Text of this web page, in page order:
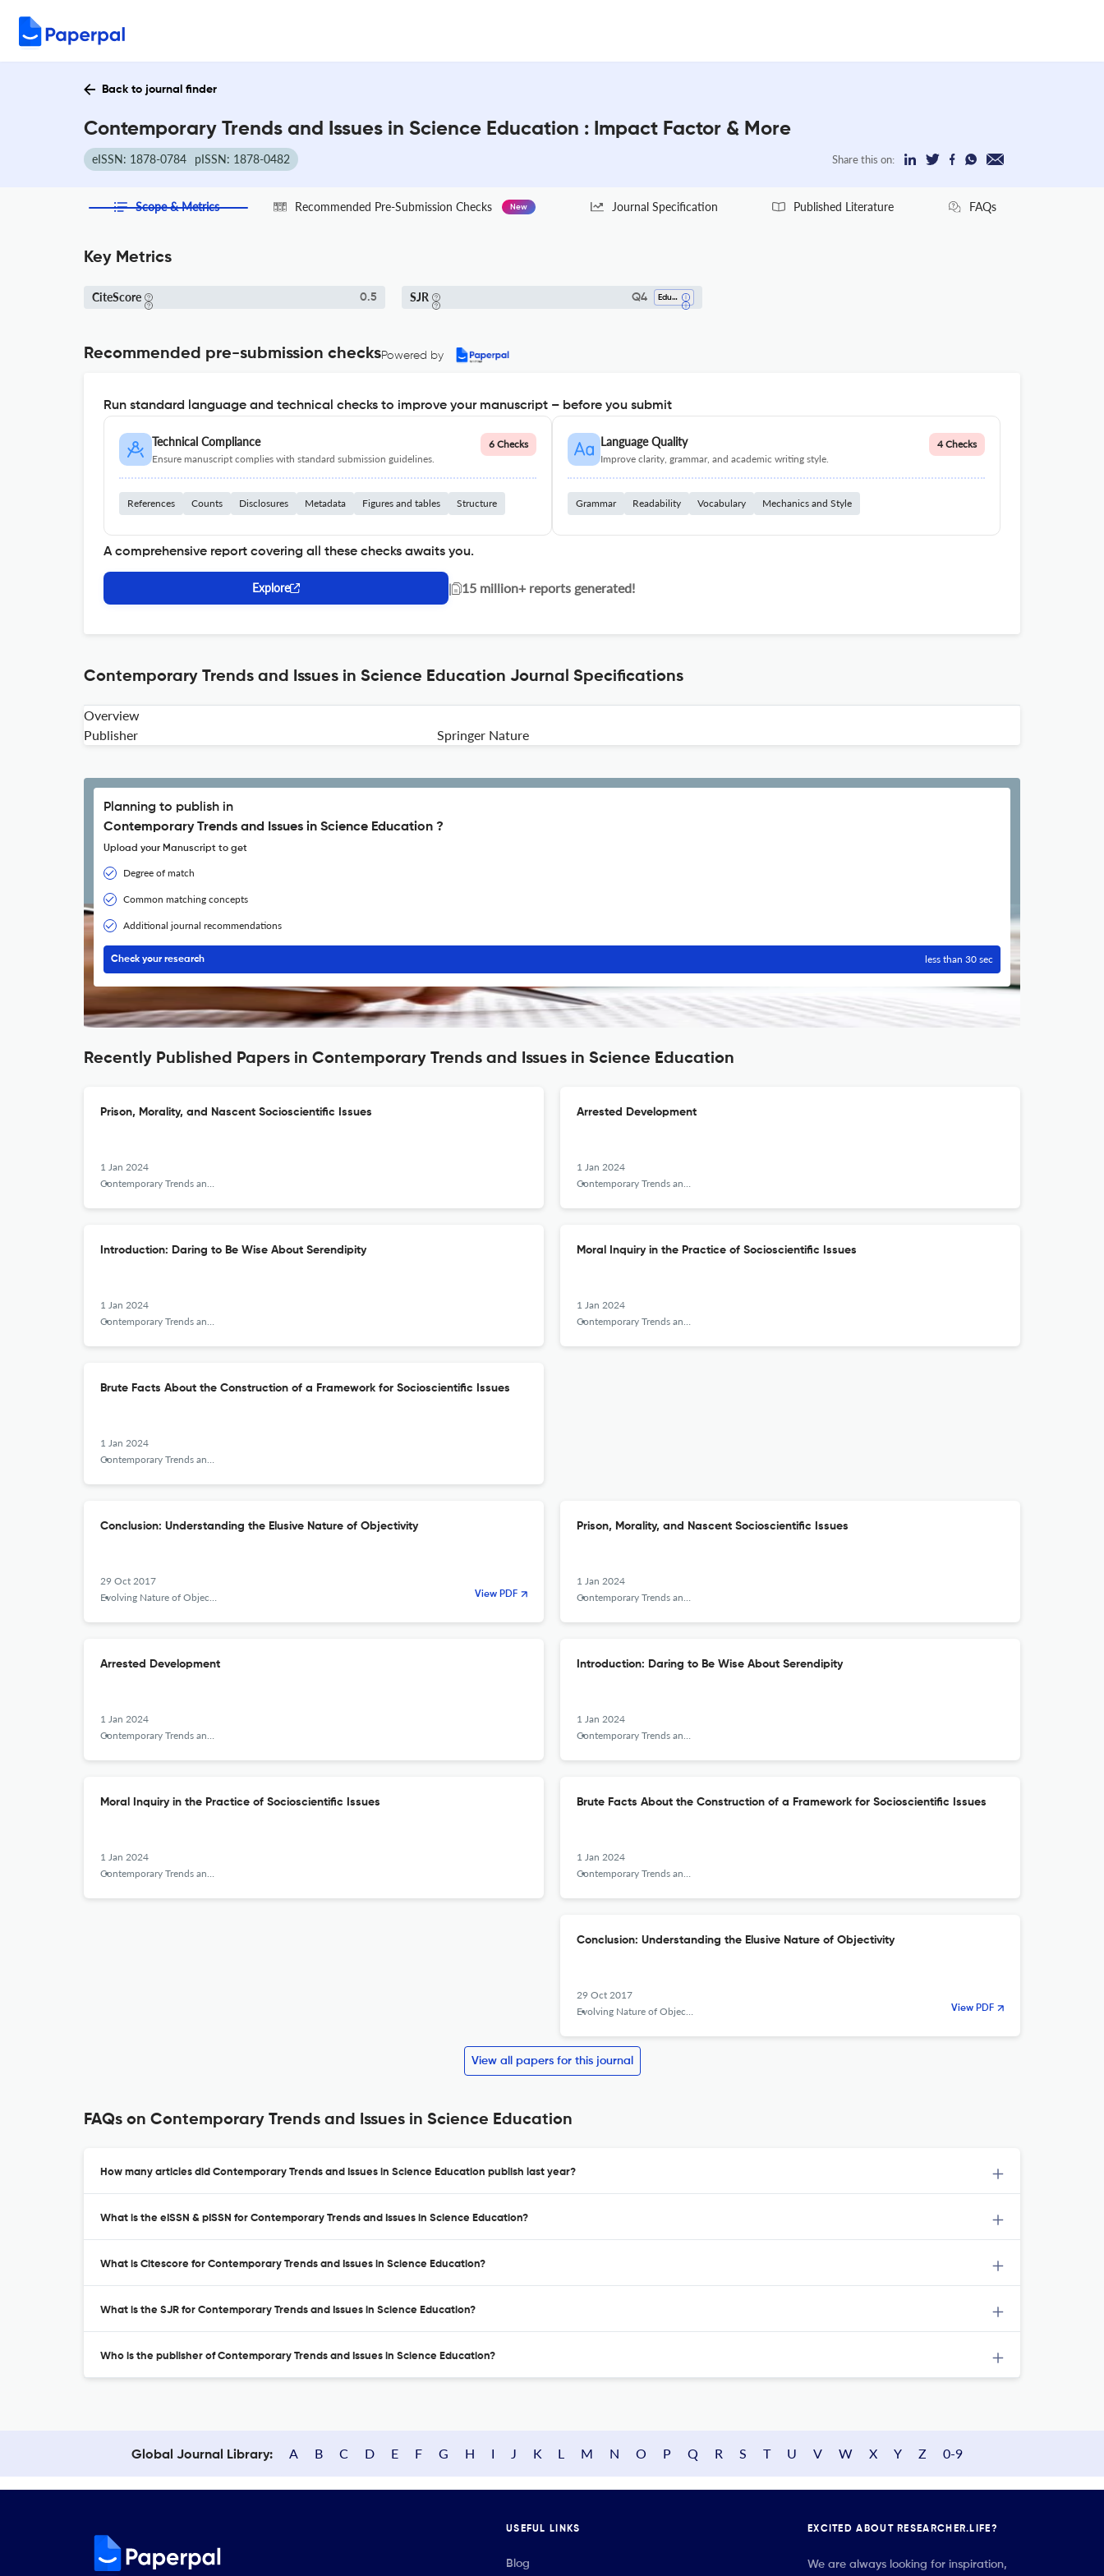
Back to journal finder
Contemporary Trends and Issues in Science Education : Impact Factor & More
eISSN: 1878-0784 pISSN: 1878-0482 Share this on:
Scope & Metrics Recommended Pre-Submission Checks New Journal Specification Published Literature FAQs
Key Metrics
CiteScore 0.5 SJR Q4 Education
Recommended pre-submission checksPowered by
Run standard language and technical checks to improve your manuscript – before you submit
Technical Compliance
Ensure manuscript complies with standard submission guidelines.
6 Checks
References Counts Disclosures Metadata Figures and tables Structure
Language Quality
Improve clarity, grammar, and academic writing style.
4 Checks
Grammar Readability Vocabulary Mechanics and Style
A comprehensive report covering all these checks awaits you.
Explore | 15 million+ reports generated!
Contemporary Trends and Issues in Science Education Journal Specifications
Overview
Publisher
Springer Nature
Planning to publish in
Contemporary Trends and Issues in Science Education ?
Upload your Manuscript to get
Degree of match
Common matching concepts
Additional journal recommendations
Check your research less than 30 sec
Recently Published Papers in Contemporary Trends and Issues in Science Education
Prison, Morality, and Nascent Socioscientific Issues
1 Jan 2024
Contemporary Trends and Issues in Science Education
Arrested Development
1 Jan 2024
Contemporary Trends and Issues in Science Education
Introduction: Daring to Be Wise About Serendipity
1 Jan 2024
Contemporary Trends and Issues in Science Education
Moral Inquiry in the Practice of Socioscientific Issues
1 Jan 2024
Contemporary Trends and Issues in Science Education
Brute Facts About the Construction of a Framework for Socioscientific Issues
1 Jan 2024
Contemporary Trends and Issues in Science Education
Conclusion: Understanding the Elusive Nature of Objectivity
29 Oct 2017
Evolving Nature of Objectivity in the History of Science and its Implications for Science Education
View PDF
Prison, Morality, and Nascent Socioscientific Issues
1 Jan 2024
Contemporary Trends and Issues in Science Education
Arrested Development
1 Jan 2024
Contemporary Trends and Issues in Science Education
Introduction: Daring to Be Wise About Serendipity
1 Jan 2024
Contemporary Trends and Issues in Science Education
Moral Inquiry in the Practice of Socioscientific Issues
1 Jan 2024
Contemporary Trends and Issues in Science Education
Brute Facts About the Construction of a Framework for Socioscientific Issues
1 Jan 2024
Contemporary Trends and Issues in Science Education
Conclusion: Understanding the Elusive Nature of Objectivity
29 Oct 2017
Evolving Nature of Objectivity in the History of Science and its Implications for Science Education
View PDF
View all papers for this journal
FAQs on Contemporary Trends and Issues in Science Education
How many articles did Contemporary Trends and Issues in Science Education publish last year?
What is the eISSN & pISSN for Contemporary Trends and Issues in Science Education?
What is Citescore for Contemporary Trends and Issues in Science Education?
What is the SJR for Contemporary Trends and Issues in Science Education?
Who is the publisher of Contemporary Trends and Issues in Science Education?
Global Journal Library: A B C D E F G H I J K L M N O P Q R S T U V W X Y Z 0-9
USEFUL LINKS
Blog
EXCITED ABOUT RESEARCHER.LIFE?
We are always looking for inspiration,